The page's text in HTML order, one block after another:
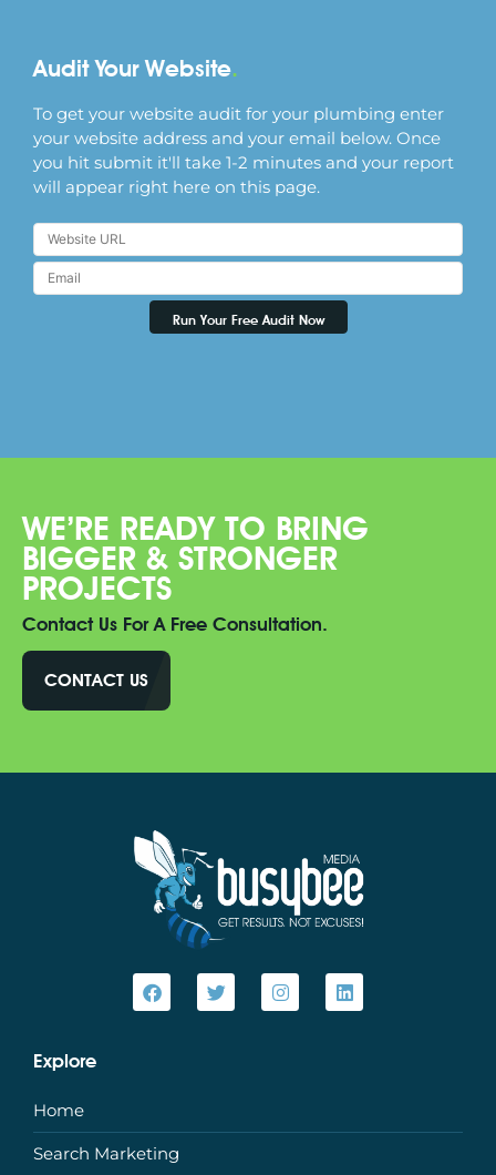
Audit Your Website.
To get your website audit for your plumbing enter
your website address and your email below. Once
you hit submit it'll take 1-2 minutes and your report
will appear right here on this page.
WE’RE READY TO BRING
BIGGER & STRONGER
PROJECTS
Contact Us For A Free Consultation.
CONTACT US
Explore
Home
Search Marketing